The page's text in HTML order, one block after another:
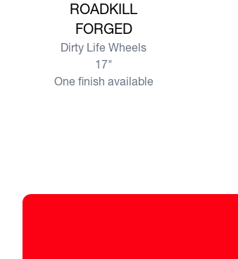
ROADKILL
FORGED
Dirty Life Wheels
17"
One finish available